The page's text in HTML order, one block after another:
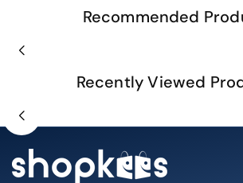
Recommended
Recently Viewed